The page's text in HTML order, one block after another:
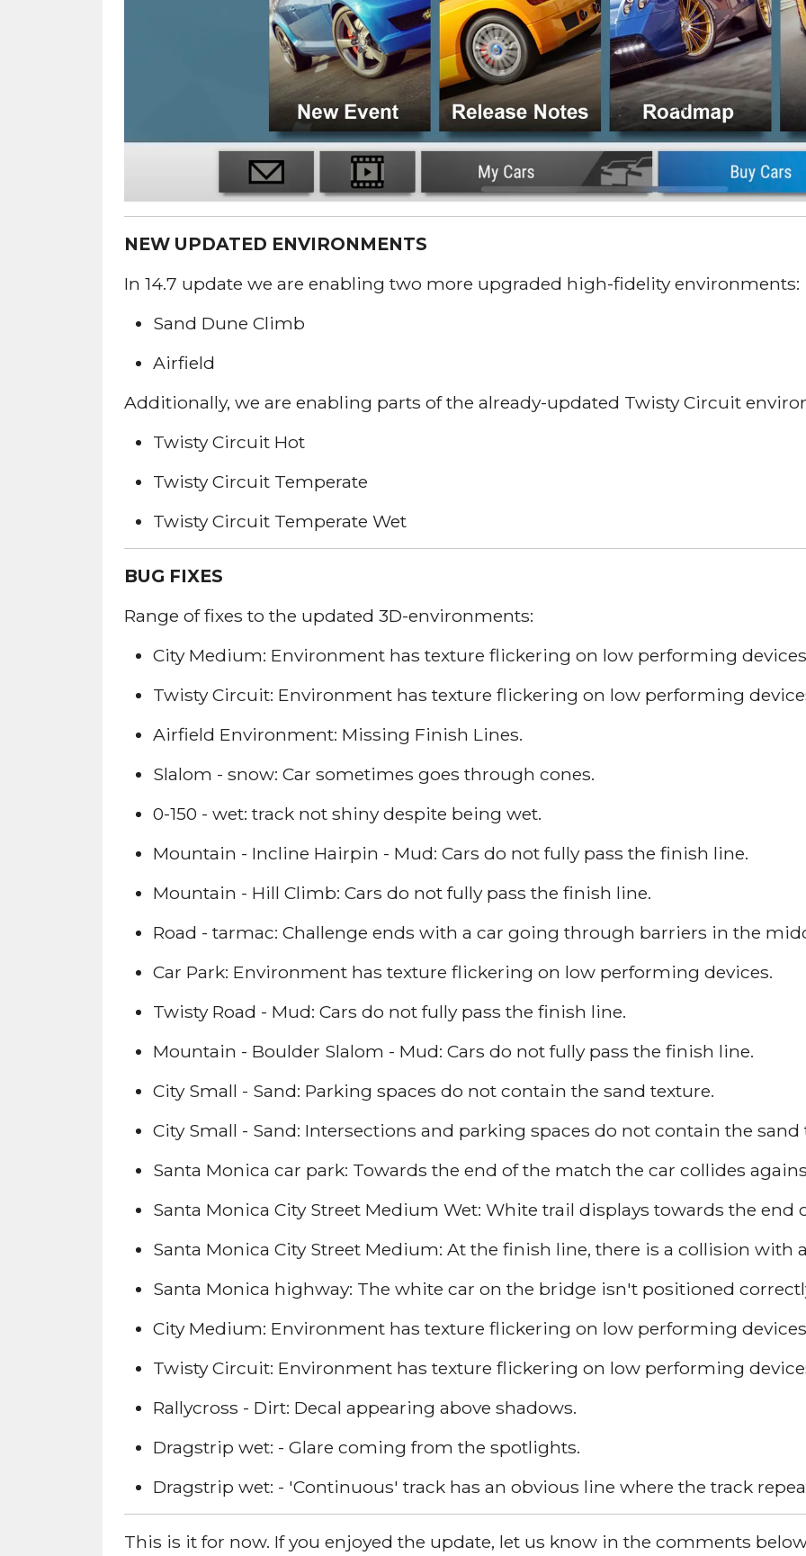
NEW UPDATED ENVIRONMENTS
In 14.7 update we are enabling two more upgraded high-fidelity environments:
Sand Dune Climb
Airfield
Additionally, we are enabling parts of the already-updated Twisty Circuit
Twisty Circuit Hot
Twisty Circuit Temperate
Twisty Circuit Temperate Wet
BUG FIXES
Range of fixes to the updated 3D-environments:
City Medium: Environment has texture flickering on low performing
Twisty Circuit: Environment has texture flickering on low performing
Airfield Environment: Missing Finish Lines.
Slalom - snow: Car sometimes goes through cones.
0-150 - wet: track not shiny despite being wet.
Mountain - Incline Hairpin - Mud: Cars do not fully pass the finish line.
Mountain - Hill Climb: Cars do not fully pass the finish line.
Road - tarmac: Challenge ends with a car going through barriers in the
Car Park: Environment has texture flickering on low performing devices.
Twisty Road - Mud: Cars do not fully pass the finish line.
Mountain - Boulder Slalom - Mud: Cars do not fully pass the finish line.
City Small - Sand: Parking spaces do not contain the sand texture.
City Small - Sand: Intersections and parking spaces do not contain the sand
Santa Monica car park: Towards the end of the match the car collides
Santa Monica City Street Medium Wet: White trail displays towards the end
Santa Monica City Street Medium: At the finish line, there is a collision with
Santa Monica highway: The white car on the bridge isn't positioned
City Medium: Environment has texture flickering on low performing
Twisty Circuit: Environment has texture flickering on low performing
Rallycross - Dirt: Decal appearing above shadows.
Dragstrip wet: - Glare coming from the spotlights.
Dragstrip wet: - 'Continuous' track has an obvious line where the track
This is it for now. If you enjoyed the update, let us know in the comments